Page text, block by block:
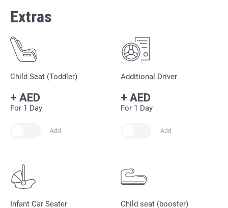
Extras
Child Seat (Toddler)
+ AED
For 1 Day
Add
Additional Driver
+ AED
For 1 Day
Add
Infant Car Seater Child seat (booster)